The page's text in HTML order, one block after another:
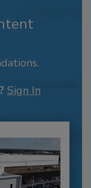
Sign In